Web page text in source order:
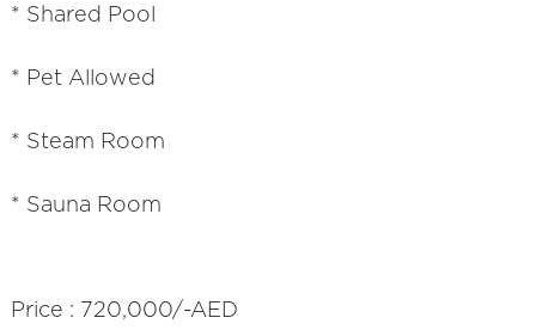
* Shared Pool
* Pet Allowed
* Steam Room
* Sauna Room
Price : 720,000/-AED